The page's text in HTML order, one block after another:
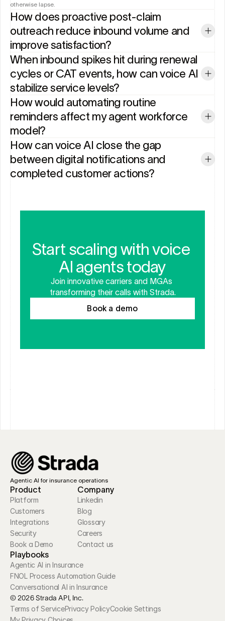
otherwise lapse.
How does proactive post-claim
outreach reduce inbound volume and
improve satisfaction?
When inbound spikes hit during renewal
cycles or CAT events, how can voice AI
stabilize service levels?
How would automating routine
reminders affect my agent workforce
model?
How can voice AI close the gap
between digital notifications and
completed customer actions?
Start scaling with voice
AI agents today
Join innovative carriers and MGAs
transforming their calls with Strada.
Book a demo
Agentic AI for insurance operations
Product
Platform
Customers
Integrations
Security
Book a Demo
Company
Linkedin
Blog
Glossary
Careers
Contact us
Playbooks
Agentic AI in Insurance
FNOL Process Automation Guide
Conversational AI in Insurance
© 2026 Strada API, Inc.
Terms of ServicePrivacy PolicyCookie Settings